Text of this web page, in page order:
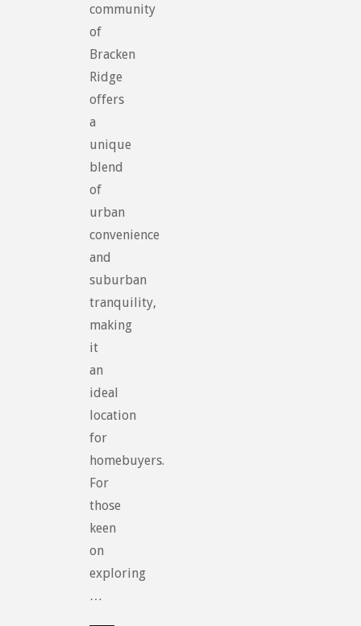
community
of
Bracken
Ridge
offers
a
unique
blend
of
urban
convenience
and
suburban
tranquility,
making
it
an
ideal
location
for
homebuyers.
For
those
keen
on
exploring
…